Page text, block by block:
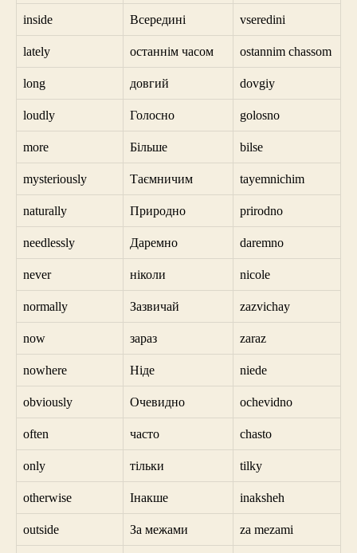
inside Всередині vseredini
lately останнім часом ostannim chassom
long довгий dovgiy
loudly Голосно golosno
more Більше bilse
mysteriously Таємничим tayemnichim
naturally Природно prirodno
needlessly Даремно daremno
never ніколи nicole
normally Зазвичай zazvichay
now зараз zaraz
nowhere Ніде niede
obviously Очевидно ochevidno
often часто chasto
only тільки tilky
otherwise Інакше inaksheh
outside За межами za mezami